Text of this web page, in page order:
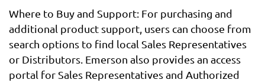
Where to Buy and Support: For purchasing and
additional product support, users can choose from
search options to find local Sales Representatives
or Distributors. Emerson also provides an access
portal for Sales Representatives and Authorized